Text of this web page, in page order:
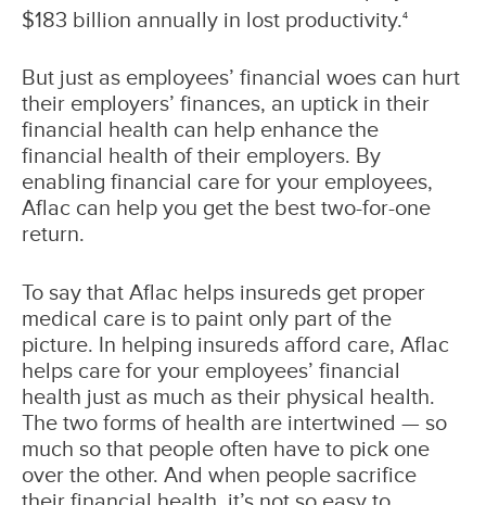
$183 billion annually in lost productivity. 4
But just as employees’ financial woes can hurt
their employers’ finances, an uptick in their
financial health can help enhance the
financial health of their employers. By
enabling financial care for your employees,
Aflac can help you get the best two-for-one
return.
To say that Aflac helps insureds get proper
medical care is to paint only part of the
picture. In helping insureds afford care, Aflac
helps care for your employees’ financial
health just as much as their physical health.
The two forms of health are intertwined — so
much so that people often have to pick one
over the other. And when people sacrifice